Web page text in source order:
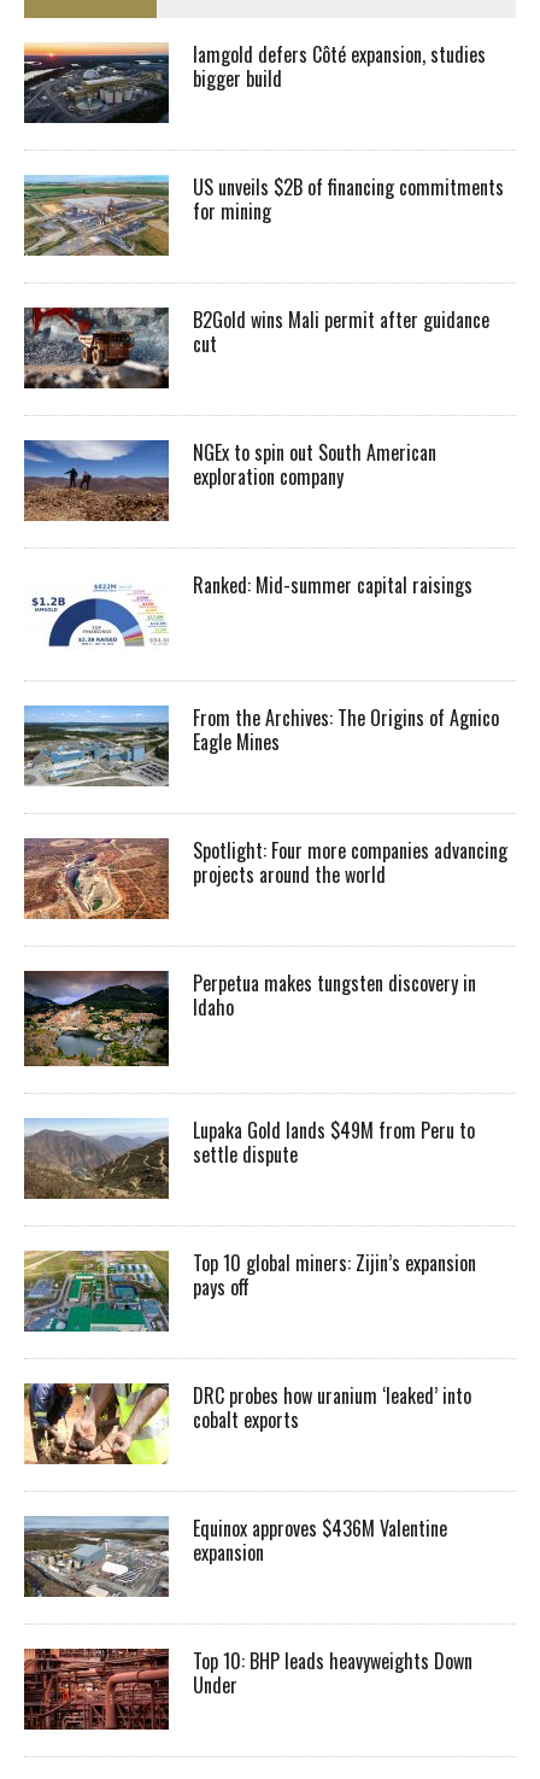
Iamgold defers Côté expansion, studies
bigger build
US unveils $2B of financing commitments
for mining
B2Gold wins Mali permit after guidance
cut
NGEx to spin out South American
exploration company
Ranked: Mid-summer capital raisings
From the Archives: The Origins of Agnico
Eagle Mines
Spotlight: Four more companies advancing
projects around the world
Perpetua makes tungsten discovery in
Idaho
Lupaka Gold lands $49M from Peru to
settle dispute
Top 10 global miners: Zijin’s expansion
pays off
DRC probes how uranium ‘leaked’ into
cobalt exports
Equinox approves $436M Valentine
expansion
Top 10: BHP leads heavyweights Down
Under